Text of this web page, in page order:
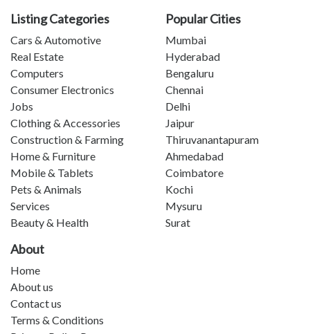
Listing Categories
Cars & Automotive
Real Estate
Computers
Consumer Electronics
Jobs
Clothing & Accessories
Construction & Farming
Home & Furniture
Mobile & Tablets
Pets & Animals
Services
Beauty & Health
Popular Cities
Mumbai
Hyderabad
Bengaluru
Chennai
Delhi
Jaipur
Thiruvanantapuram
Ahmedabad
Coimbatore
Kochi
Mysuru
Surat
About
Home
About us
Contact us
Terms & Conditions